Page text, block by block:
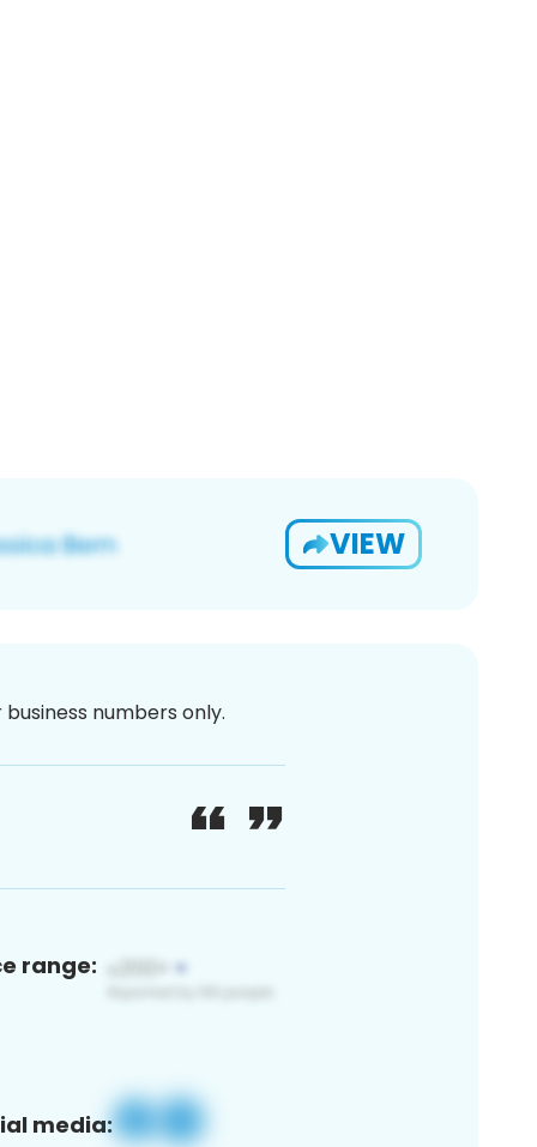
VIEW
numbers only.
range:
media: